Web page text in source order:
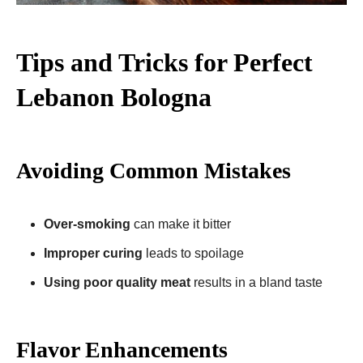
Tips and Tricks for Perfect
Lebanon Bologna
Avoiding Common Mistakes
Over-smoking can make it bitter
Improper curing leads to spoilage
Using poor quality meat results in a bland taste
Flavor Enhancements